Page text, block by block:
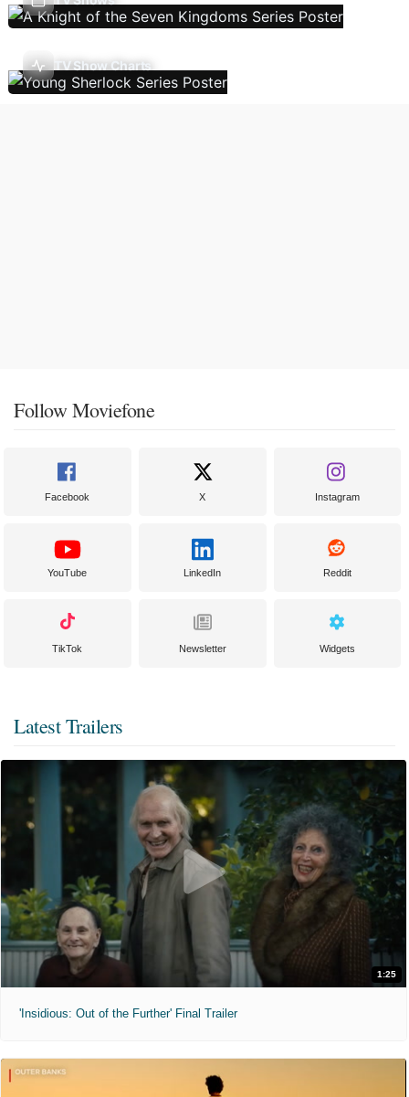
TV Show Charts
Follow Moviefone
Facebook X Instagram
YouTube LinkedIn Reddit
TikTok Newsletter Widgets
Latest Trailers
1:25
'Insidious: Out of the Further' Final Trailer